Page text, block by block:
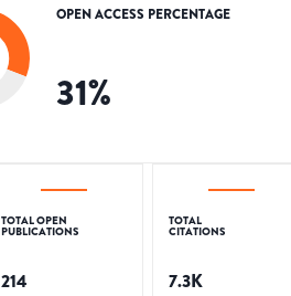
OPEN ACCESS PERCENTAGE
31%
TOTAL OPEN
PUBLICATIONS
214
TOTAL
CITATIONS
7.3K